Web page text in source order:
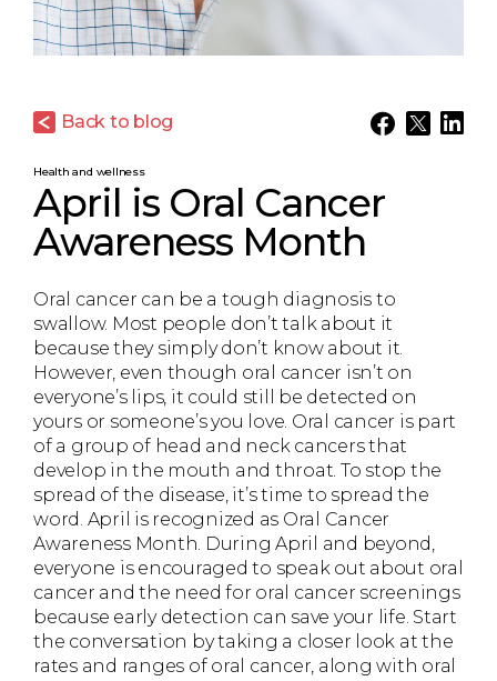
Back to blog
Health and wellness
April is Oral Cancer
Awareness Month
Oral cancer can be a tough diagnosis to
swallow. Most people don’t talk about it
because they simply don’t know about it.
However, even though oral cancer isn’t on
everyone’s lips, it could still be detected on
yours or someone’s you love. Oral cancer is part
of a group of head and neck cancers that
develop in the mouth and throat. To stop the
spread of the disease, it’s time to spread the
word. April is recognized as Oral Cancer
Awareness Month. During April and beyond,
everyone is encouraged to speak out about oral
cancer and the need for oral cancer screenings
because early detection can save your life. Start
the conversation by taking a closer look at the
rates and ranges of oral cancer, along with oral